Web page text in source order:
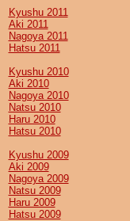
Kyushu 2011
Aki 2011
Nagoya 2011
Hatsu 2011
Kyushu 2010
Aki 2010
Nagoya 2010
Natsu 2010
Haru 2010
Hatsu 2010
Kyushu 2009
Aki 2009
Nagoya 2009
Natsu 2009
Haru 2009
Hatsu 2009